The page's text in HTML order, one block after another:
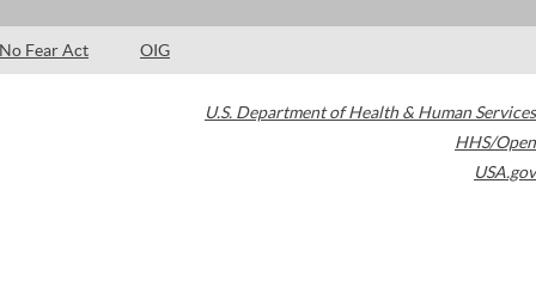
No Fear Act OIG
U.S. Department of Health & Human Services
HHS/Open
USA.gov